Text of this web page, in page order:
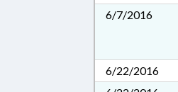
6/7/2016
6/22/2016